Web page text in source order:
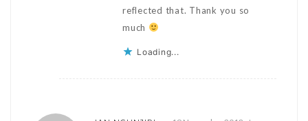
reflected that. Thank you so
much
Loading...